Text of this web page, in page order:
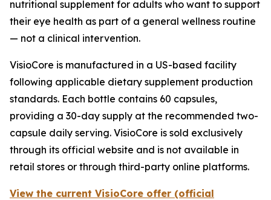
nutritional supplement for adults who want to support
their eye health as part of a general wellness routine
— not a clinical intervention.
VisioCore is manufactured in a US-based facility
following applicable dietary supplement production
standards. Each bottle contains 60 capsules,
providing a 30-day supply at the recommended two-
capsule daily serving. VisioCore is sold exclusively
through its official website and is not available in
retail stores or through third-party online platforms.
View the current VisioCore offer (official